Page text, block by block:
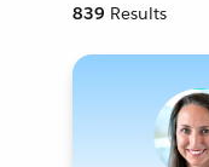
839 Results